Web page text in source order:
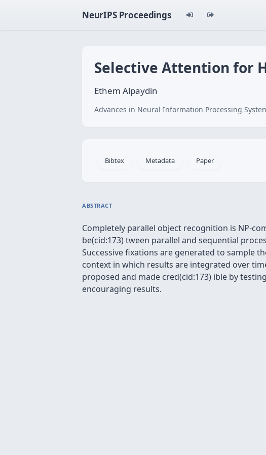
NeurIPS Proceedings
Selective Attention for
Ethem Alpaydin
Advances in Neural Information Processing
Bibtex Metadata Paper
ABSTRACT
Completely parallel object recognition is NP-
be(cid:173) tween parallel and sequential
Successive fixations are generated to sample
context in which results are integrated over
proposed and made cred(cid:173) ible by
encouraging results.